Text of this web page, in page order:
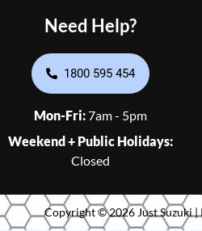
Need Help?
1800 595 454
Mon-Fri:7am - 5pm
Weekend + Public Holidays:
Closed
Copyright © 2026 Just Suzuki |